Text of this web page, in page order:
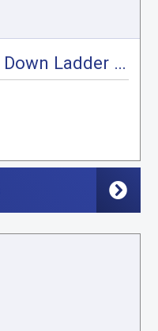
Passenger Side Drop Down Ladder Rack, ProMaster High Roof, 136"